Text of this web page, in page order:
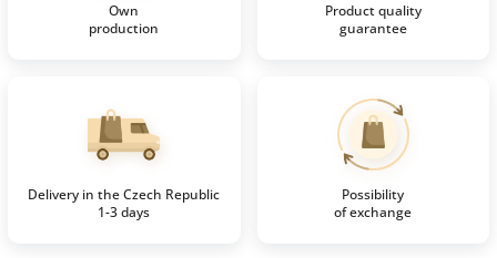
Own
production
Product quality
guarantee
Delivery in the Czech Republic
1-3 days
Possibility
of exchange